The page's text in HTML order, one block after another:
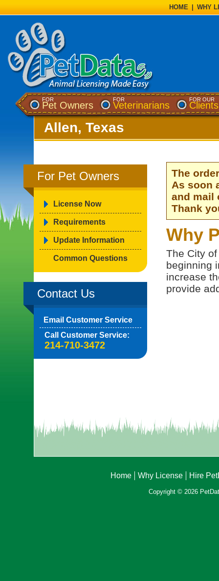
HOME WHY
FOR
Pet Owners
FOR
Veterinarians
FOR OUR
Clients
Allen, Texas
For Pet Owners
License Now
Requirements
Update Information
Common Questions
Contact Us
Email Customer Service
Call Customer Service:
214-710-3472
The
As soon
and mail
Thank
Why
The City
beginning
increase
provide
Home Why License Hire
Copyright © 2026